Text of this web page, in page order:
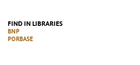
FIND IN LIBRARIES
BNP
PORBASE